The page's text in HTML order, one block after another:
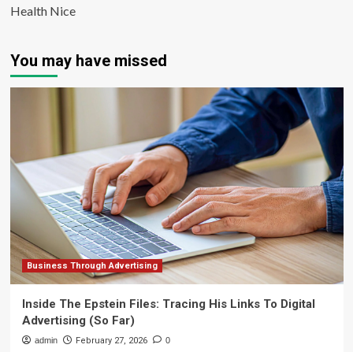
Health Nice
You may have missed
Business Through Advertising
Inside The Epstein Files: Tracing His Links To Digital
Advertising (So Far)
admin February 27, 2026 0